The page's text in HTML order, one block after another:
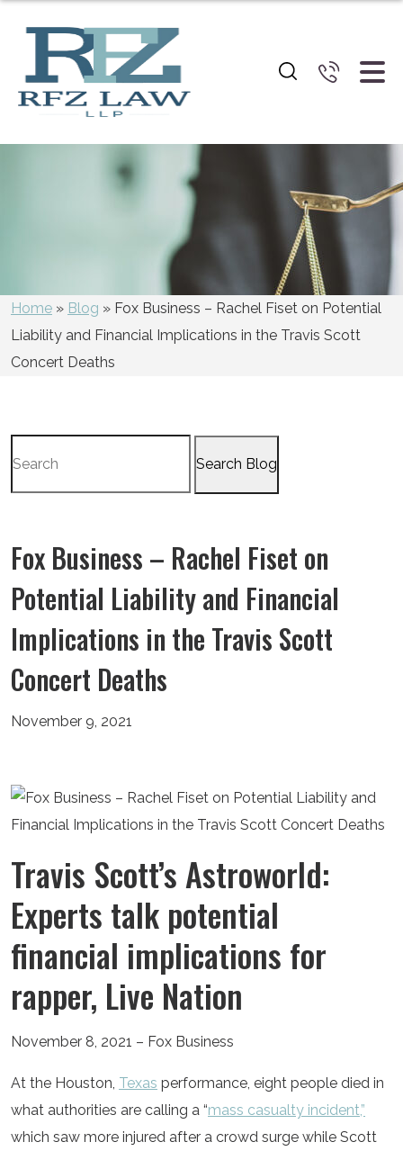
Blog
Home » Blog » Fox Business – Rachel Fiset on Potential
Liability and Financial Implications in the Travis Scott
Concert Deaths
for:
Fox Business – Rachel Fiset on
Potential Liability and Financial
Implications in the Travis Scott
Concert Deaths
November 9, 2021
Travis Scott’s Astroworld:
Experts talk potential
financial implications for
rapper, Live Nation
November 8, 2021 – Fox Business
At the Houston, Texas performance, eight people died in
what authorities are calling a “mass casualty incident,”
which saw more injured after a crowd surge while Scott